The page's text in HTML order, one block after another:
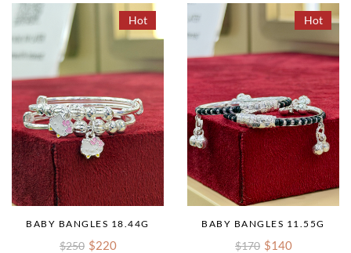
Hot
BABY BANGLES 18.44G
$250 $220
Hot
BABY BANGLES 11.55G
$170 $140